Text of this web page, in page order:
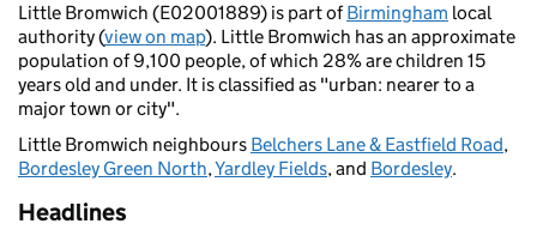
Little Bromwich (E02001889) is part ofBirmingham local
authority (view on map). Little Bromwich has an approximate
population of 9,100 people, of which 28% are children 15
years old and under. It is classified as "urban: nearer to a
major town or city".
Little Bromwich neighbours Belchers Lane & Eastfield Road,
Bordesley Green North,Yardley Fields, and Bordesley.
Headlines